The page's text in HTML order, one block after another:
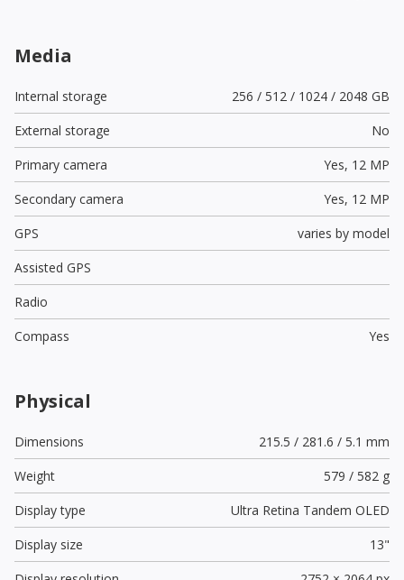
Media
Internal storage
256 / 512 / 1024 / 2048 GB
External storage
No
Primary camera
Yes, 12 MP
Secondary camera
Yes, 12 MP
GPS
varies by model
Assisted GPS
Radio
Compass
Yes
Physical
Dimensions
215.5 / 281.6 / 5.1 mm
Weight
579 / 582 g
Display type
Ultra Retina Tandem OLED
Display size
13"